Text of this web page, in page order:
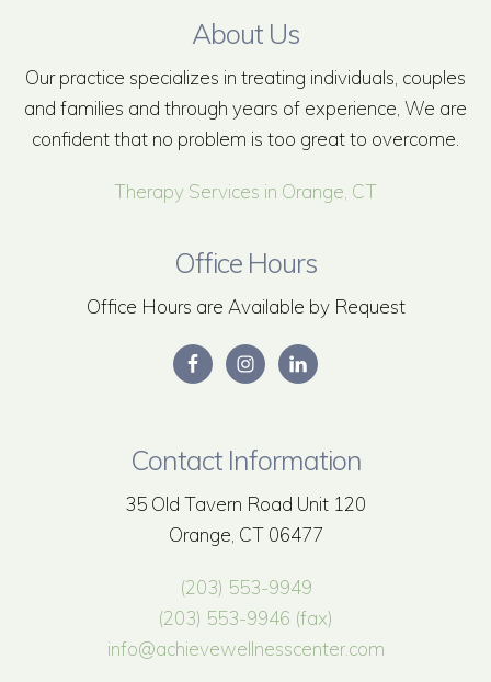
About Us
Our practice specializes in treating individuals, couples
and families and through years of experience, We are
confident that no problem is too great to overcome.
Therapy Services in Orange, CT
Office Hours
Office Hours are Available by Request
Contact Information
35 Old Tavern Road Unit 120
Orange, CT 06477
(203) 553-9949
(203) 553-9946 (fax)
info@achievewellnesscenter.com